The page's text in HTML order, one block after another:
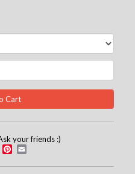
your friends :)
TwitterPinterest